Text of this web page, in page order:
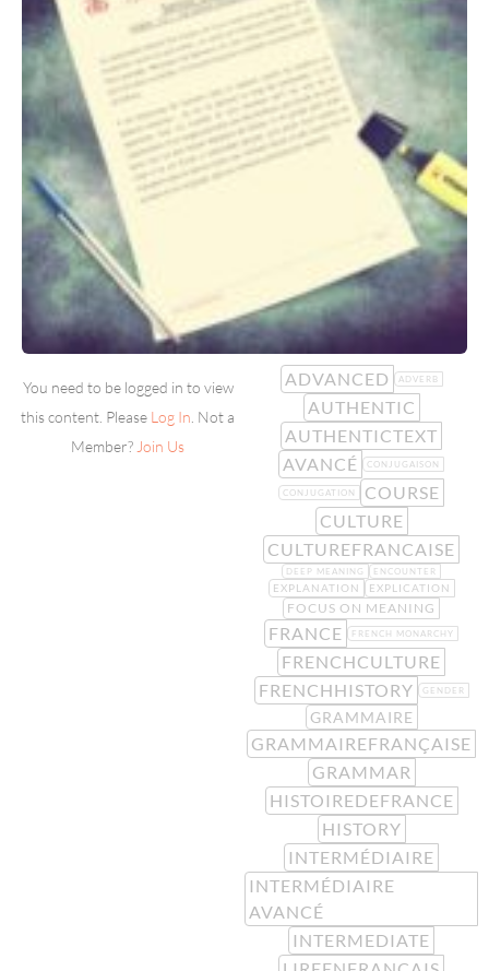
You need to be logged in to view
this content. Please Log In . Not a
Member? Join Us
ADVANCED ADVERB
AUTHENTIC
AUTHENTICTEXT
AVANCÉ
CONJUGAISON
CONJUGATION
COURSE
CULTURE
CULTUREFRANCAISE
DEEP MEANING ENCOUNTER
EXPLANATION EXPLICATION
FOCUS ON MEANING
FRANCE FRENCH MONARCHY
FRENCHCULTURE
FRENCHHISTORY
GENDER
GRAMMAIRE
GRAMMAIREFRANÇAISE
GRAMMAR
HISTOIREDEFRANCE
HISTORY
INTERMÉDIAIRE
INTERMÉDIAIRE
AVANCÉ
INTERMEDIATE